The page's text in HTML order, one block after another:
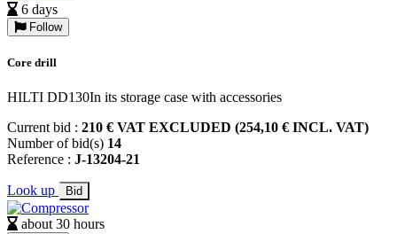
6 days
Follow
Core drill
HILTI DD130In its storage case with accessories
Current bid : 210 € VAT EXCLUDED (254,10 € INCL. VAT)
Number of bid(s) 14
Reference : J-13204-21
Look up Bid
about 30 hours